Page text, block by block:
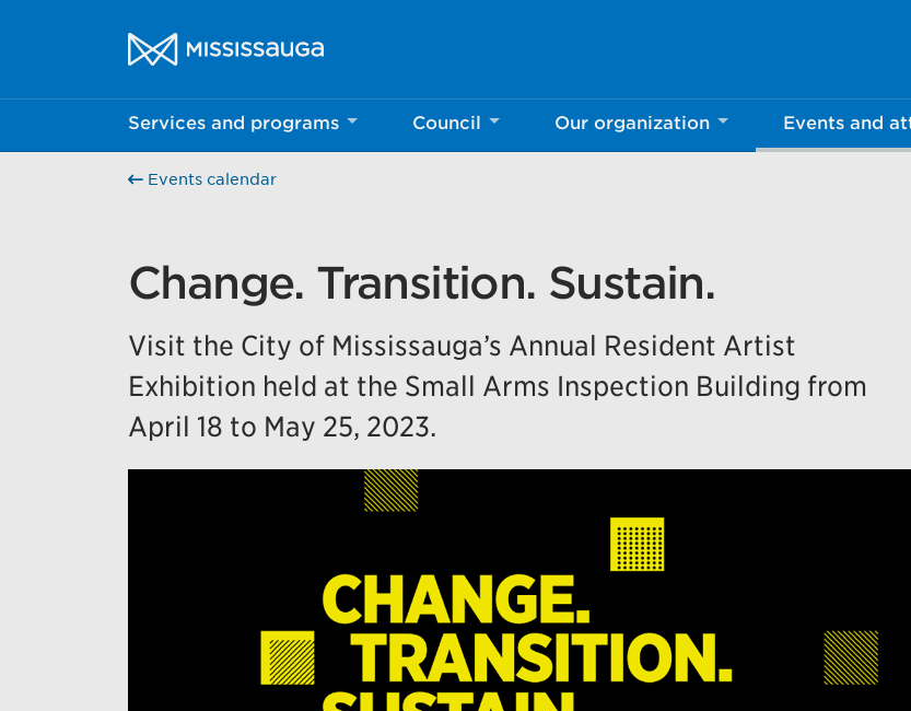
City of Mississauga Homepage
Services and programs Council Our organization Events and
Events calendar
Change. Transition. Sustain.
Visit the City of Mississauga’s Annual Resident Artist
Exhibition held at the Small Arms Inspection Building from
April 18 to May 25, 2023.
Help us improve Mississauga.ca.
No, thank you